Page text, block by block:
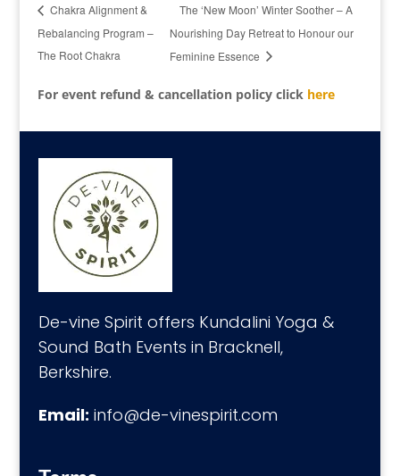
Chakra Alignment &
Rebalancing Program –
The Root Chakra
The ‘New Moon’ Winter Soother – A
Nourishing Day Retreat to Honour our
Feminine Essence
For event refund & cancellation policy click here
De-vine Spirit offers Kundalini Yoga &
Sound Bath Events in Bracknell,
Berkshire.
Email: info@de-vinespirit.com